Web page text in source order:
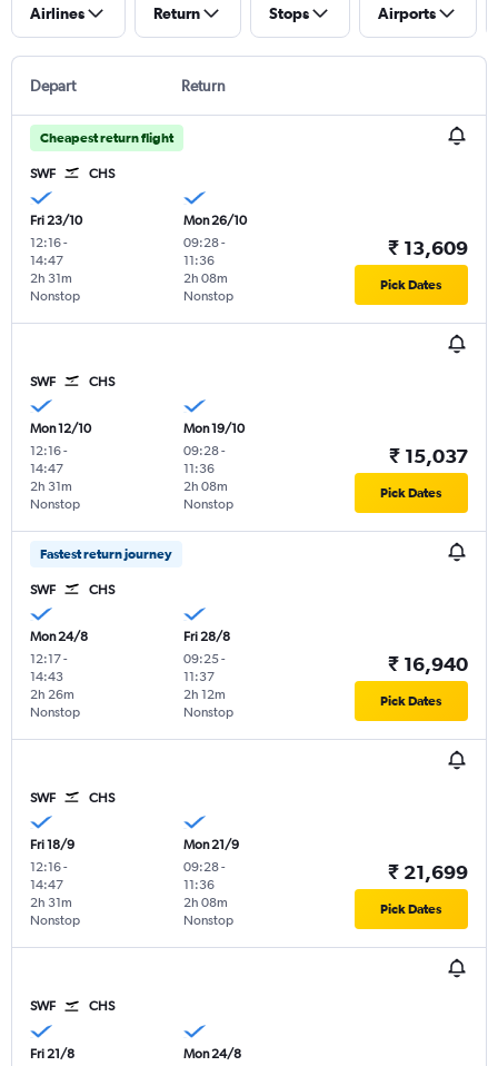
Airlines Return Stops Airports
Depart Return
Cheapest return flight
SWF CHS
Fri 23/10
12:16-
14:47
Nonstop
2h 31m
Mon 26/10
09:28-
11:36
Nonstop
2h 08m
₹ 13,609
Pick Dates
SWF CHS
Mon 12/10
12:16-
14:47
Nonstop
2h 31m
Mon 19/10
09:28-
11:36
Nonstop
2h 08m
₹ 15,037
Pick Dates
Fastest return journey
SWF CHS
Mon 24/8
12:17-
14:43
Nonstop
2h 26m
Fri 28/8
09:25-
11:37
Nonstop
2h 12m
₹ 16,940
Pick Dates
SWF CHS
Fri 18/9
12:16-
14:47
Nonstop
2h 31m
Mon 21/9
09:28-
11:36
Nonstop
2h 08m
₹ 21,699
Pick Dates
SWF CHS
Fri 21/8
Mon 24/8